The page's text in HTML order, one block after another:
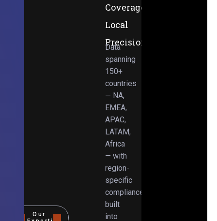
Our
Coverage,
Local
Precision
Data
spanning
150+
countries
— NA,
EMEA,
APAC,
LATAM,
Africa
— with
region-
specific
compliance
built
into